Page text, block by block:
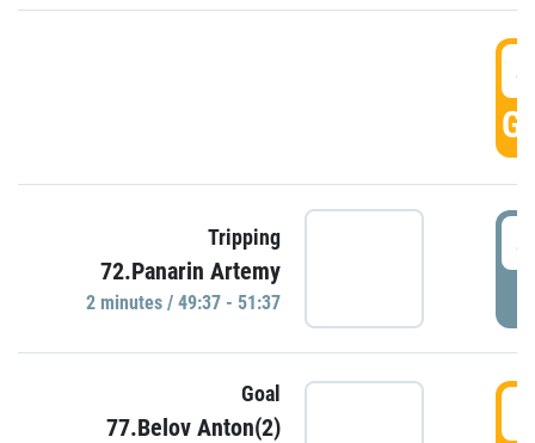
Tripping
72.Panarin Artemy
2 minutes / 49:37 - 51:37
Goal
77.Belov Anton(2)